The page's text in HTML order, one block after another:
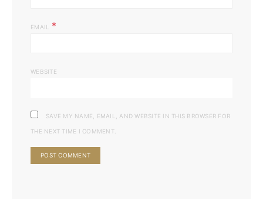
EMAIL *
WEBSITE
SAVE MY NAME, EMAIL, AND WEBSITE IN THIS BROWSER FOR
THE NEXT TIME I COMMENT.